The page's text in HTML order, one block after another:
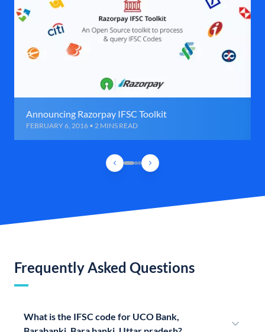
Announcing Razorpay IFSC Toolkit
FEBRUARY 6, 2016 • 2 MINS READ
Frequently Asked Questions
What is the IFSC code for UCO Bank,